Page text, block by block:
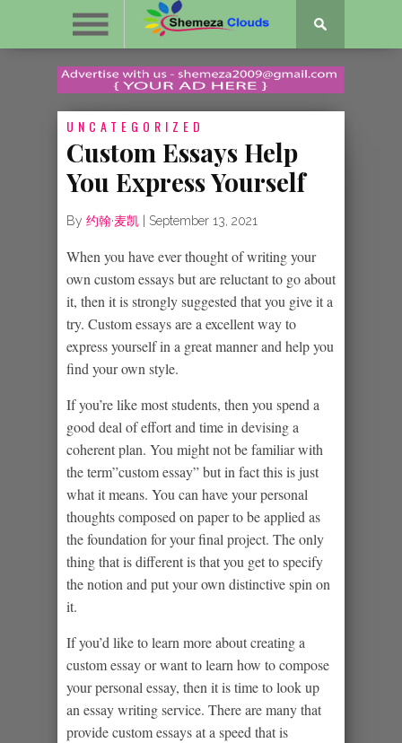
UNCATEGORIZED
Custom Essays Help
You Express Yourself
By 约翰·麦凯 September 13, 2021
When you have ever thought of writing your
own custom essays but are reluctant to go about
it, then it is strongly suggested that you give it a
try. Custom essays are a excellent way to
express yourselfin a great manner and help you
find your own style.
If you’re like most students, then you spend a
good deal of effort and time in devising a
coherent plan. You might not be familiar with
the term”custom essay” but in fact this is just
what it means. You can have your personal
thoughts composed on paper to be applied as
the foundation for your final project. The only
thing that is different is that you get to specify
the notion and put your own distinctive spin on
it.
If you’d like to learn more about creating a
custom essay or want to learn how to compose
your personal essay, then it is time to look up
an essay writing service. There are many that
provide custom essays at a speed that is